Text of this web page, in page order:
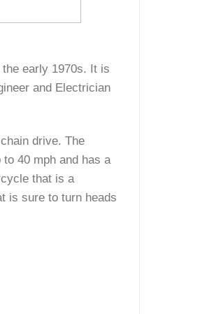
early 1970s. It is
and Electrician
drive. The
40 mph and has a
that is a
is sure to turn heads